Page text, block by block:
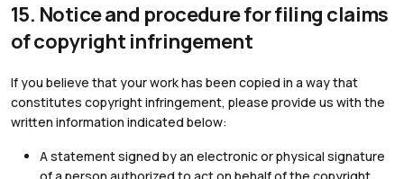
15. Notice and procedure for filing claims
of copyright infringement
If you believe that your work has been copied in a way that
constitutes copyright infringement, please provide us with the
written information indicated below:
A statement signed by an electronic or physical signature